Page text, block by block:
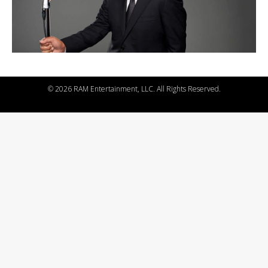
©2026 RAM Entertainment, LLC. All Rights Reserved.